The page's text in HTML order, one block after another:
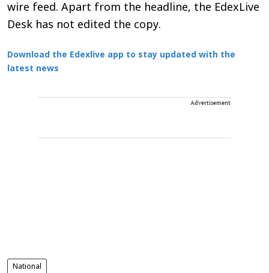
wire feed. Apart from the headline, the EdexLive
Desk has not edited the copy.
Download the Edexlive app to stay updated with the
latest news
Advertisement
National